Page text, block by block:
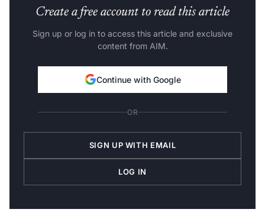
Create a free account to read this article
Sign up or log in to access this article and exclusive
content from AIM.
Continue with Google
OR
SIGN UP WITH EMAIL
LOG IN